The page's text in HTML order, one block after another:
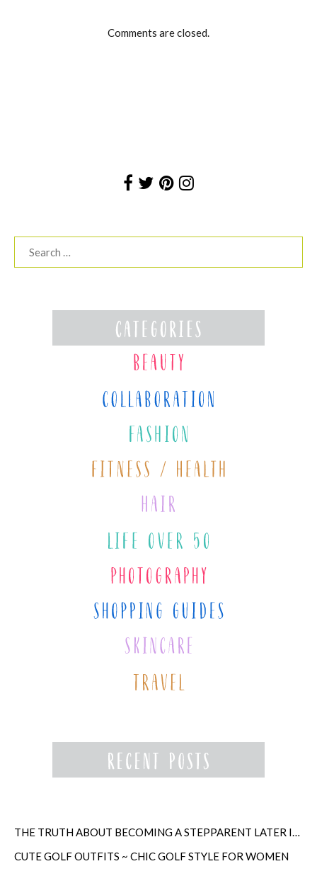
Comments are closed.
THE TRUTH ABOUT BECOMING A STEPPARENT LATER IN LIFE
CUTE GOLF OUTFITS ~ CHIC GOLF STYLE FOR WOMEN